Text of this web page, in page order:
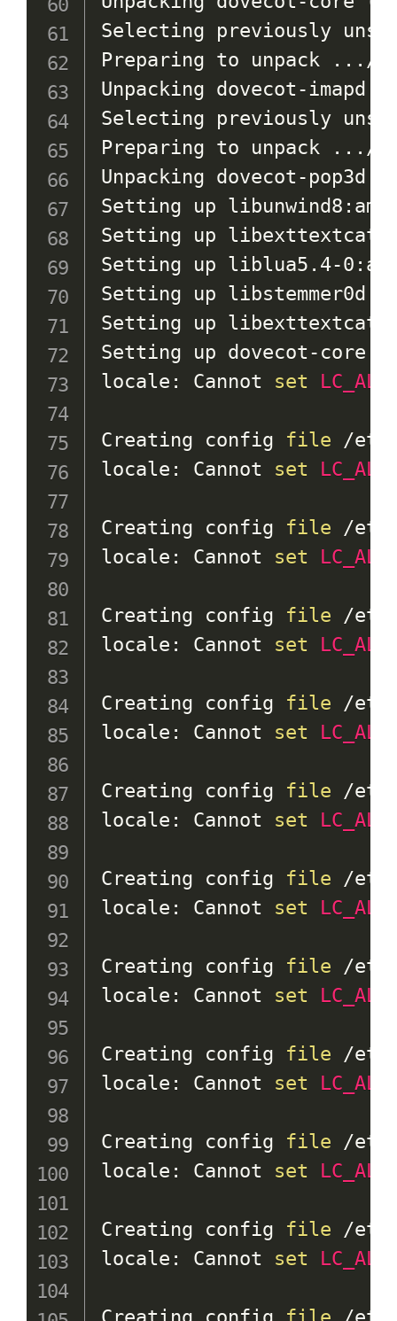
Selecting previously
Preparing to unpack
.. ./6-
Unpacking dovecot-imapd
Selecting previously
Preparing to unpack
.. ./7-
Unpacking dovecot-pop3d
Setting up
Setting up libexttextcat-
Setting up liblua5.4-
Setting up
Setting up libexttextcat-
Setting up dovecot-core
locale: Cannot set LC_ALL
Creating config file /etc/
locale: Cannot set LC_ALL
Creating config file /etc/
locale: Cannot set LC_ALL
Creating config file /etc/
locale: Cannot set LC_ALL
Creating config file /etc/
locale: Cannot set LC_ALL
Creating config file /etc/
locale: Cannot set LC_ALL
Creating config file /etc/
locale: Cannot set LC_ALL
Creating config file /etc/
locale: Cannot set LC_ALL
Creating config file /etc/
locale: Cannot set LC_ALL
Creating config file /etc/
locale: Cannot set LC_ALL
Creating config file /etc/
locale: Cannot set LC_ALL